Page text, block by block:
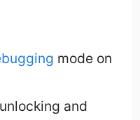
mode on
and